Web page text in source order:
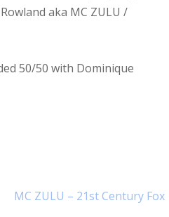
aka MC ZULU /
50/50 with Dominique
MC ZULU – 21st Century Fox